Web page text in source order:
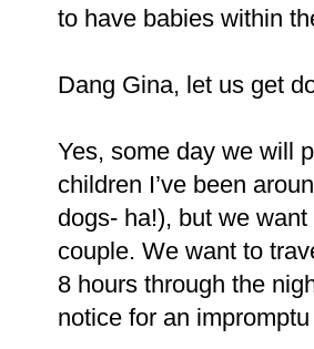
to have babies within
Dang Gina, let us get
Yes, some day we will
children I’ve been
dogs- ha!), but we
couple. We want to
8 hours through the
notice for an